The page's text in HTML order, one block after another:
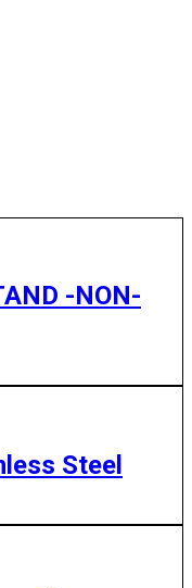
-NON-
Steel